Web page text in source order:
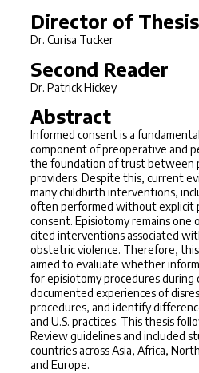
Director of Thesis
Dr. Curisa Tucker
Second Reader
Dr. Patrick Hickey
Abstract
Informed consent is a
component of preoperative and
the foundation of trust between
providers. Despite this, current
many childbirth interventions,
often performed without explicit
consent. Episiotomy remains one
cited interventions associated
obstetric violence. Therefore,
aimed to evaluate whether
for episiotomy procedures
documented experiences of
procedures, and identify
and U.S. practices. This thesis
Review guidelines and included
countries across Asia, Africa,
and Europe.